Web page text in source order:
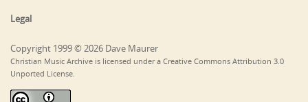
Legal
Copyright 1999 © 2026 Dave Maurer
Christian Music Archive is licensed under a Creative Commons Attribution 3.0
Unported License.